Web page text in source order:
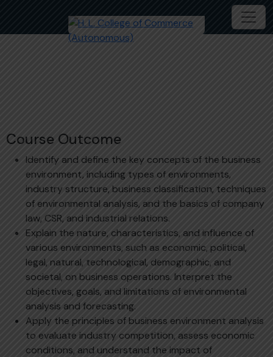
Course Outcome
Identify and define the key concepts of the business
environment, including types of environments,
industry structure, business classification, techniques
of environmental analysis, and the basics of company
law, CSR, and industrial relations.
Explain the nature, characteristics, and influence of
various environments, such as economic, political,
legal, natural, technological, demographic, and
societal, on business operations. Interpret the
objectives, goals, and limitations of environmental
analysis and forecasting.
Apply the principles of business environment analysis
to evaluate industry competition, assess economic
conditions, and understand the impact of